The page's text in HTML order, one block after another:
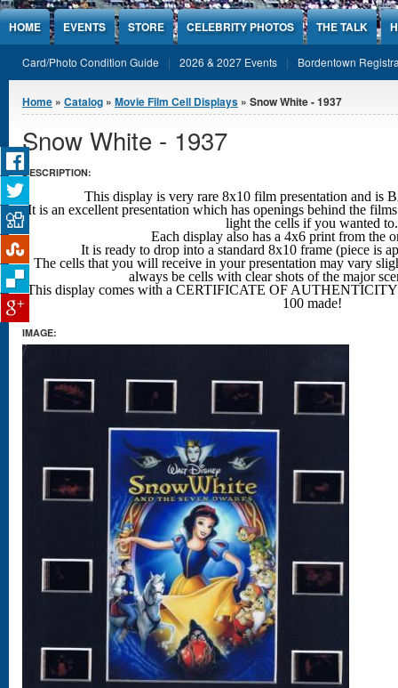
Jump to Content
HOME EVENTS STORE CELEBRITY PHOTOS THE TALK
Card/Photo Condition Guide 2026 & 2027 Events Bordentown
You are here
Home » Catalog » Movie Film Cell Displays » Snow White - 1937
Snow White - 1937
DESCRIPTION:
This display is very rare 8x10 film presentation and
It is an excellent presentation which has openings behind the
light the cells if you wanted to.
Each display also has a 4x6 print from the
It is ready to drop into a standard 8x10 frame (piece is
The cells that you will receive in your presentation may vary
always be cells with clear shots of the major
This display comes with a CERTIFICATE OF
100 made!
IMAGE: